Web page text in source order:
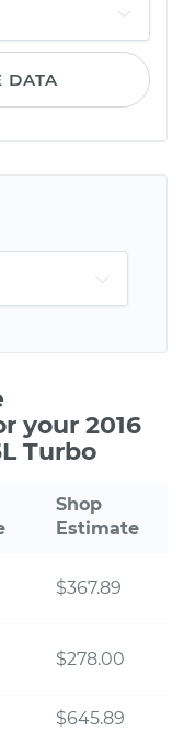
DATA
your 2016
Turbo
Shop
Estimate
$367.89
$278.00
$645.89